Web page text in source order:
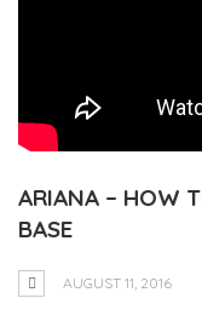
ARIANA – HOW
BASE
AUGUST 11, 2016